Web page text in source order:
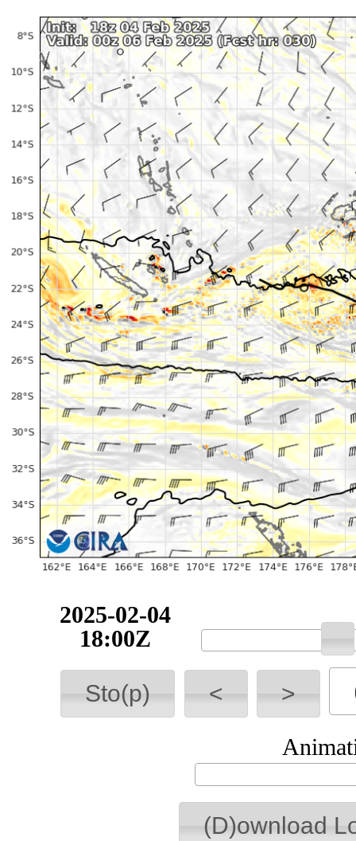
2025-02-04
18:00Z
Sto(p) < >
(D)ownload